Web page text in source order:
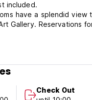
included.
have a splendid view
Gallery. Reservations
tourist attractions
from us, we mention the
Boboli Gardens, the
Cathedral ( Duomo ),
Check Out